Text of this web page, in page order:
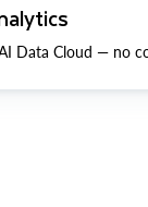
Data Cloud — no